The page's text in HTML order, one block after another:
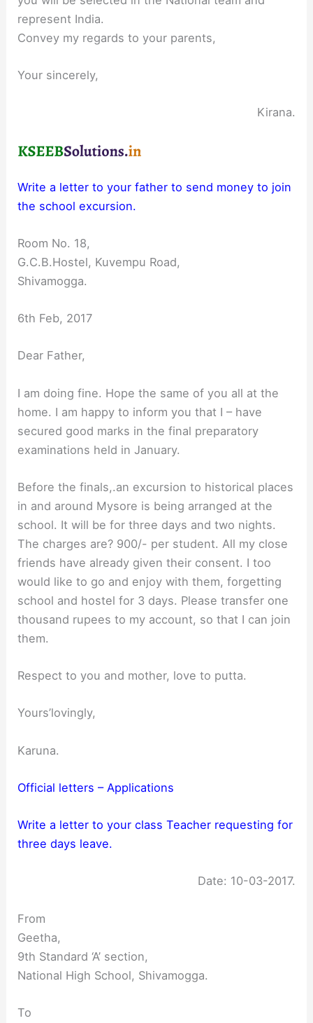
represent India.
Convey my regards to your parents,
Your sincerely,
Kirana.
Write a letter to your father to send money to join
the school excursion.
Room No. 18,
G.C.B.Hostel, Kuvempu Road,
Shivamogga.
6th Feb, 2017
Dear Father,
I am doing fine. Hope the same of you all at the
home. I am happy to inform you that I – have
secured good marks in the final preparatory
examinations held in January.
Before the finals,.an excursion to historical places
in and around Mysore is being arranged at the
school. It will be for three days and two nights.
The charges are? 900/- per student. All my close
friends have already given their consent. I too
would like to go and enjoy with them, forgetting
school and hostel for 3 days. Please transfer one
thousand rupees to my account, so that I can join
them.
Respect to you and mother, love to putta.
Yours’lovingly,
Karuna.
Official letters – Applications
Write a letter to your class Teacher requesting for
three days leave.
Date: 10-03-2017.
From
Geetha,
9th Standard ‘A’ section,
National High School, Shivamogga.
To